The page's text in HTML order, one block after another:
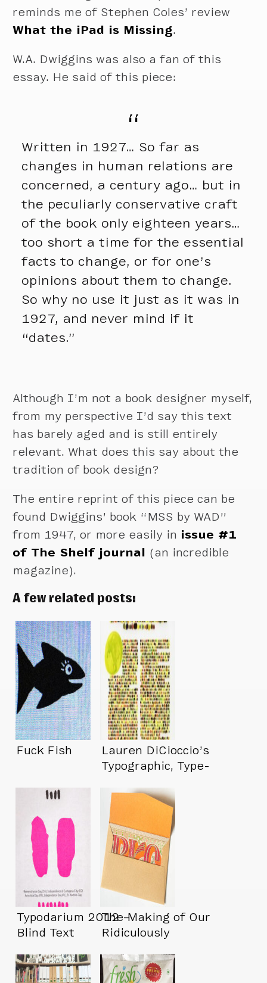
reminds me of Stephen Coles’ review
What the iPad is Missing.
W.A. Dwiggins was also a fan of this
essay. He said of this piece:
Written in 1927… So far as
changes in human relations are
concerned, a century ago… but in
the peculiarly conservative craft
of the book only eighteen years…
too short a time for the essential
facts to change, or for one’s
opinions about them to change.
So why no use it just as it was in
1927, and never mind if it
“dates.”
Although I’m not a book designer myself,
from my perspective I’d say this text
has barely aged and is still entirely
relevant. What does this say about the
tradition of book design?
The entire reprint of this piece can be
found Dwiggins’ book “MSS by WAD”
from 1947, or more easily in issue #1
of The Shelf journal
(an incredible
magazine).
A few related posts:
Fuck Fish
Lauren DiCioccio’s
Typographic, Type-
Typodarium 2012 –
Blind Text
The Making of Our
Ridiculously
Wedding Invites